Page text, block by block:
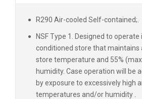
R290 Air-cooled Self-contained;.
NSF Type 1. Designed to operate
conditioned store that maintains
store temperature and 55%
humidity. Case operation will be
by exposure to excessively high
temperatures and/or humidity .